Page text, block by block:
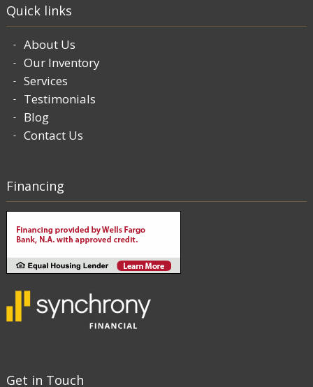
Quick links
About Us
Our Inventory
Services
Testimonials
Blog
Contact Us
Financing
Get in Touch